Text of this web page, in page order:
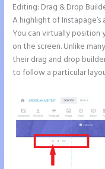
Editing: Drag & Drop
A highlight of
You can virtually
on the screen. Unlike
their drag and drop
to follow a particular